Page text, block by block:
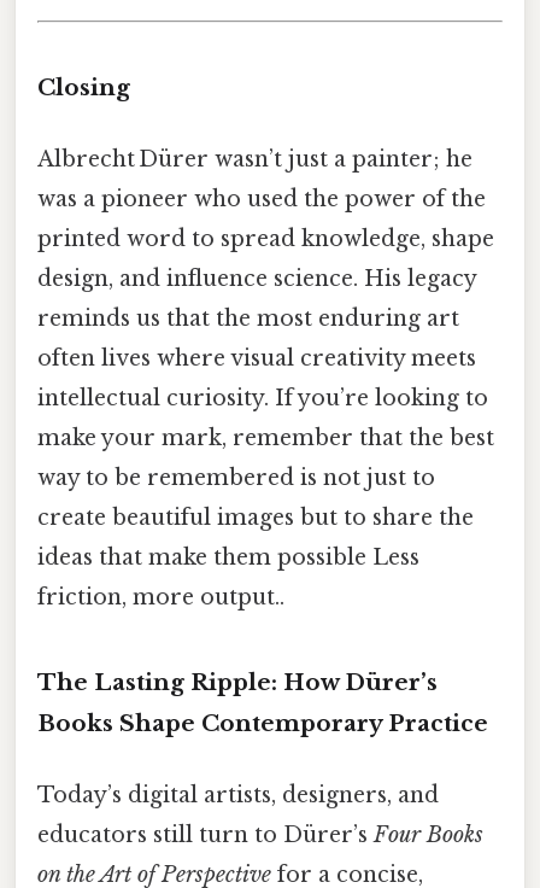
Closing
Albrecht Dürer wasn’t just a painter; he
was a pioneer who used the power of the
printed word to spread knowledge, shape
design, and influence science. His legacy
reminds us that the most enduring art
often lives where visual creativity meets
intellectual curiosity. If you’re looking to
make your mark, remember that the best
way to be remembered is not just to
create beautiful images but to share the
ideas that make them possible Less
friction, more output..
The Lasting Ripple: How Dürer’s
Books Shape Contemporary Practice
Today’s digital artists, designers, and
educators still turn to Dürer’sFour Books
on the Art of Perspective for a concise,